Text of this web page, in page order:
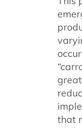
that